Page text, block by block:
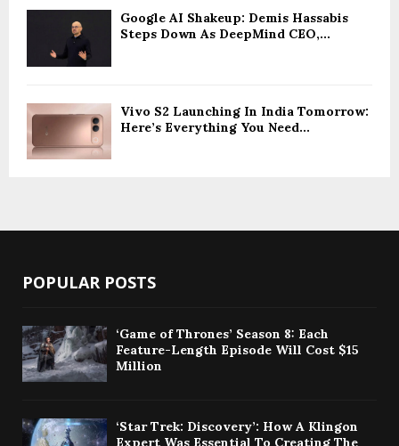
Google AI Shakeup: Demis Hassabis
Steps Down As DeepMind CEO,...
Vivo S2 Launching In India Tomorrow:
Here’s Everything You Need...
POPULAR POSTS
‘Game of Thrones’ Season 8: Each
Feature-Length Episode Will Cost $15
Million
‘Star Trek: Discovery’: How A Klingon